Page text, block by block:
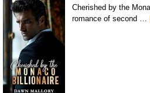
Cherished by the
romance of second …